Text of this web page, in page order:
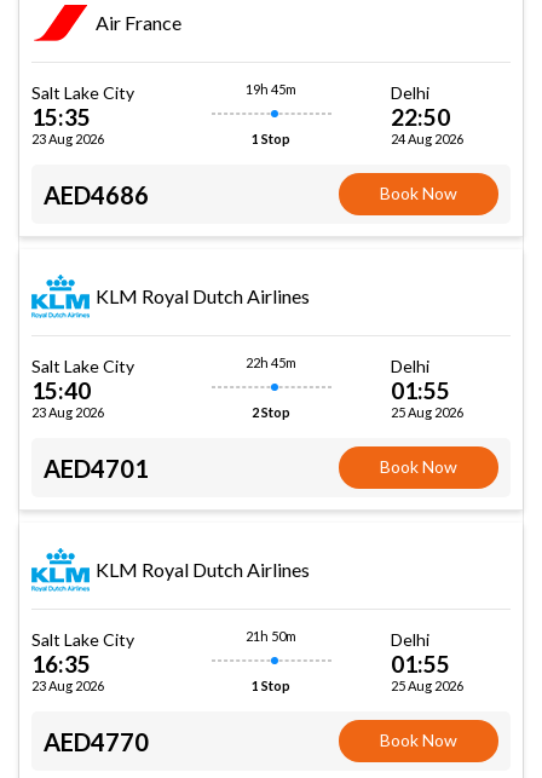
Air France
Salt Lake City
15:35
23 Aug 2026
19h 45m
1 Stop
Delhi
22:50
24 Aug 2026
AED4686 Book Now
KLM Royal Dutch Airlines
Salt Lake City
15:40
23 Aug 2026
22h 45m
2 Stop
Delhi
01:55
25 Aug 2026
AED4701 Book Now
KLM Royal Dutch Airlines
Salt Lake City
16:35
23 Aug 2026
21h 50m
1 Stop
Delhi
01:55
25 Aug 2026
AED4770 Book Now